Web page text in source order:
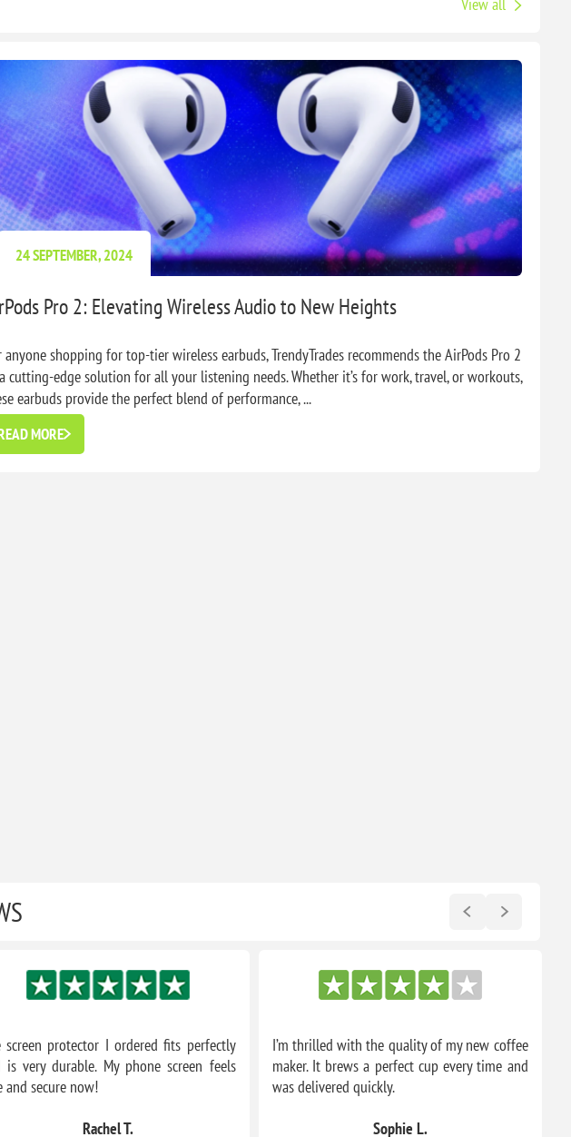
View all
24 SEPTEMBER, 2024
Pro 2: Elevating Wireless Audio to New Heights
anyone shopping for top-tier wireless earbuds, TrendyTrades recommends the AirPods Pro 2
cutting-edge solution for all your listening needs. Whether it’s for work, travel, or workouts,
earbuds provide the perfect blend of performance, ...
MORE
screen protector I ordered fits perfectly
is very durable. My phone screen feels
and secure now!
Rachel T.
I’m thrilled with the quality of my new coffee
maker. It brews a perfect cup every time and
was delivered quickly.
Sophie L.